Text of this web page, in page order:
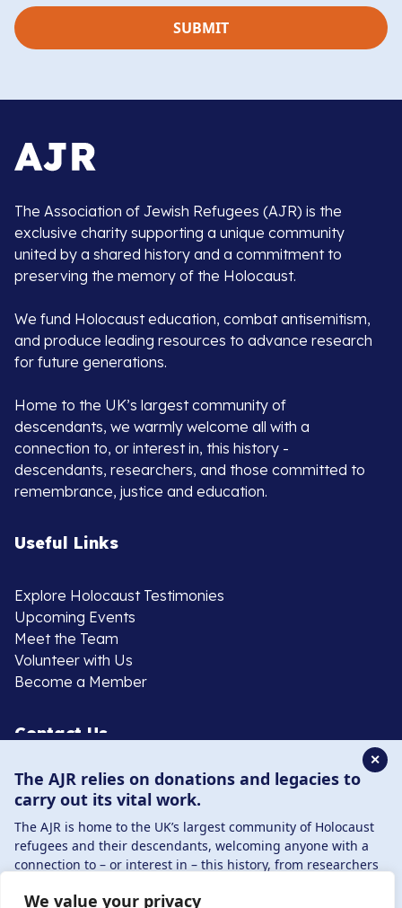
We value your privacy
The Association of Jewish Refugees (AJR) is the
exclusive charity supporting a unique community
united by a shared history and a commitment to
preserving the memory of the Holocaust.
We fund Holocaust education, combat antisemitism,
and produce leading resources to advance research
for future generations.
Home to the UK’s largest community of
descendants, we warmly welcome all with a
connection to, or interest in, this history -
descendants, researchers, and those committed to
remembrance, justice and education.
Useful Links
Explore Holocaust Testimonies
Upcoming Events
Meet the Team
Volunteer with Us
Become a Member
Contact Us
020 8385 3070
enquiries@ajr.org.uk
✕
The AJR relies on donations and legacies to
carry out its vital work.
The AJR is home to the UK’s largest community of Holocaust
refugees and their descendants, welcoming anyone with a
connection to – or interest in – this history, from researchers